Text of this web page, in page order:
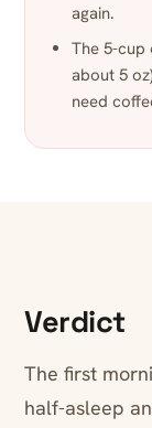
again.
The 5-cup
about 5
need
Verdict
The first
half-asleep